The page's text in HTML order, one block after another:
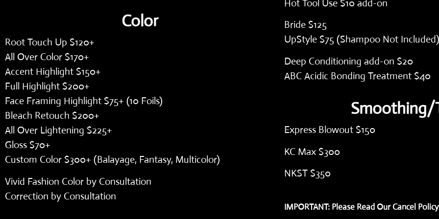
Color
Root Touch Up $120+
All Over Color $170+
Accent Highlight $150+
Full Highlight $200+
Face Framing Highlight $75+ (10 Foils)
Bleach Retouch $200+
All Over Lightening $225+
Gloss $70+
Custom Color $300+ (Balayage, Fantasy, Multicolor)
Vivid Fashion Color by Consultation
Correction by Consultation
Hot Tool Use $10 add-on
Bride $125
UpStyle $75 (Shampoo Not Included)
Deep Conditioning add-on $20
ABC Acidic Bonding Treatment $40
Smoothing/
Express Blowout $150
KC Max $300
NKST $350
IMPORTANT: Please Read Our Cancel Policy